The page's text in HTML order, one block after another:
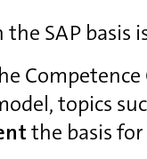
SAP basis
topics
the basis